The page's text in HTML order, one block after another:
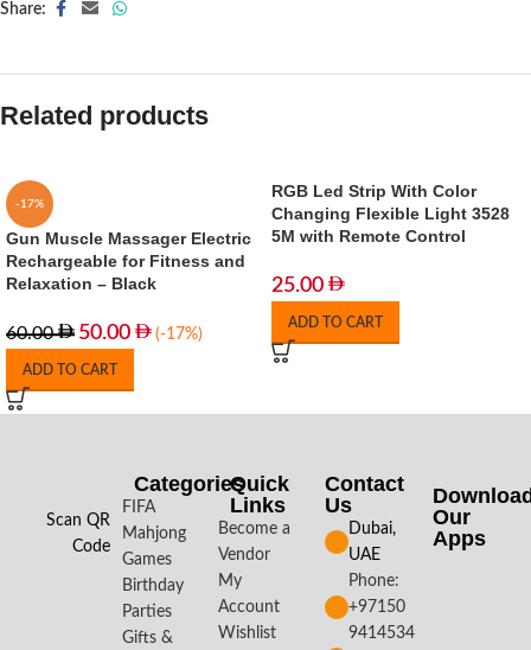
Share:
Related products
-17%
Gun Muscle Massager Electric
Rechargeable for Fitness and
Relaxation – Black
60.00 50.00 (-17%)
ADD TO CART
RGB Led Strip With Color
Changing Flexible Light 3528
5M with Remote Control
25.00
ADD TO CART
Scan QR
Code
Categories
FIFA
Mahjong
Games
Birthday
Parties
Gifts &
Quick
Links
Become a
Vendor
My
Account
Wishlist
Contact
Us
Dubai,
UAE
Phone:
+97150
9414534
Our
Apps​